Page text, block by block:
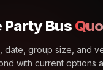
Party Bus
date, group size, and
with current options